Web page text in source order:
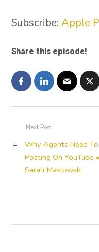
Subscribe:Apple
Share this episode!
Next Post
←
Why Agents Need
Posting On YouTube •
Sarah Maslowski